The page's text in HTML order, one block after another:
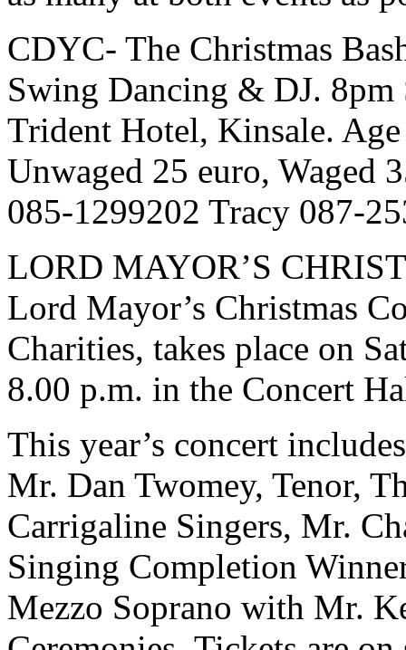
CDYC- The Christmas
Swing Dancing & DJ. 8pm
Trident Hotel, Kinsale.
Unwaged 25 euro, Waged
085-1299202 Tracy 087-
LORD MAYOR’S
Lord Mayor’s Christmas
Charities, takes place on
8.00 p.m. in the Concert
This year’s concert
Mr. Dan Twomey, Tenor,
Carrigaline Singers, Mr.
Singing Completion
Mezzo Soprano with Mr.